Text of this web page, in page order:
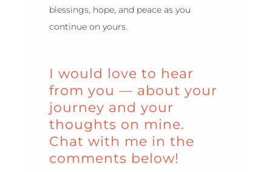
blessings, hope, and peace as you
continue on yours.
I would love to hear
from you — about your
journey and your
thoughts on mine.
Chat with me in the
comments below!